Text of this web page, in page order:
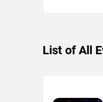
List of All